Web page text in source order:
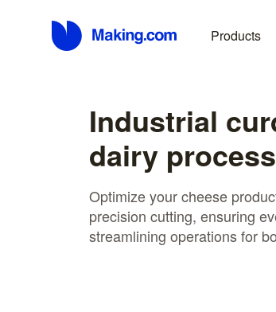
Products
Industrial
dairy
Optimize your cheese
precision cutting, ensuring
streamlining operations for